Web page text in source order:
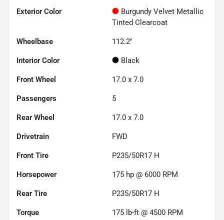
Exterior Color
Burgundy Velvet Metallic
Tinted Clearcoat
Wheelbase 112.2"
Interior Color Black
Front Wheel 17.0 x 7.0
Passengers 5
Rear Wheel 17.0 x 7.0
Drivetrain FWD
Front Tire P235/50R17 H
Horsepower 175 hp @ 6000 RPM
Rear Tire P235/50R17 H
Torque 175 lb-ft @ 4500 RPM